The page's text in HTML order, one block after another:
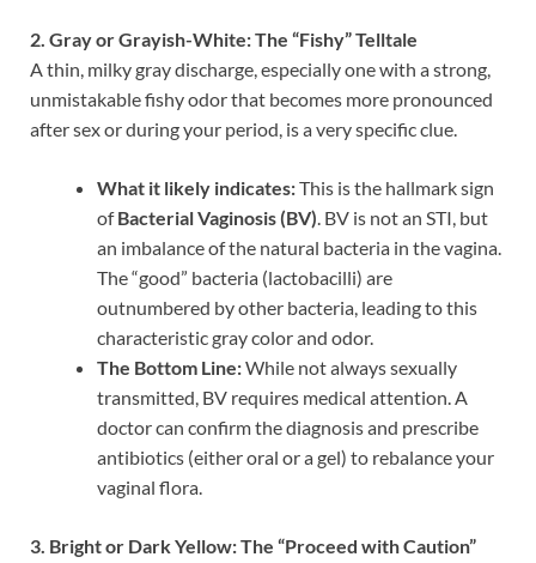
2. Gray or Grayish-White: The “Fishy” Telltale
A thin, milky gray discharge, especially one with a strong,
unmistakable fishy odor that becomes more pronounced
after sex or during your period, is a very specific clue.
What it likely indicates:This is the hallmark sign
ofBacterial Vaginosis (BV). BV is not an STI, but
an imbalance of the natural bacteria in the vagina.
The “good” bacteria (lactobacilli) are
outnumbered by other bacteria, leading to this
characteristic gray color and odor.
The Bottom Line:While not always sexually
transmitted, BV requires medical attention. A
doctor can confirm the diagnosis and prescribe
antibiotics (either oral or a gel) to rebalance your
vaginal flora.
3. Bright or Dark Yellow: The “Proceed with Caution”